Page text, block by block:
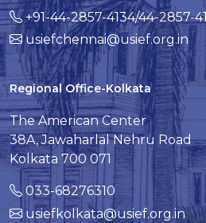
+91-44-2857-4134/44-2857-
usiefchennai@usief.org.in
Regional Office-Kolkata
The American Center
38A, Jawaharlal Nehru Road
Kolkata 700 071
033-68276310
usiefkolkata@usief.org.in